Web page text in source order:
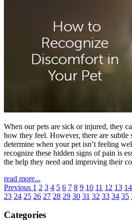
When our pets are sick or injured, they
how they feel. However, there are subtle
determine when your pet isn’t feeling
recognize these hidden signs of pain is
the help they need and improving their
read more...
Previous 1 2 3 4 5 6 7 8 9 10 11 12 13 14
23 24 25 26 27 28 29 30 31 32 33 34 35
Categories